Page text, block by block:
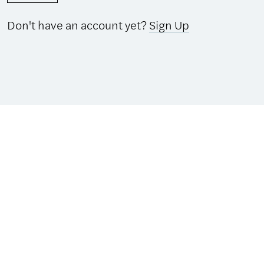
Don't have an account yet?Sign Up